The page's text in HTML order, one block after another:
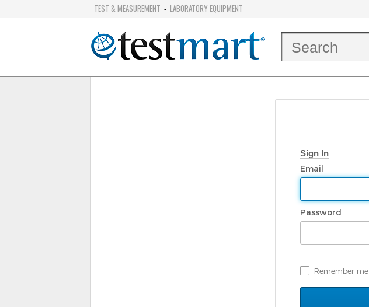
TEST & MEASUREMENT - LABORATORY EQUIPMENT
Sign In
Email
Password
Remember me